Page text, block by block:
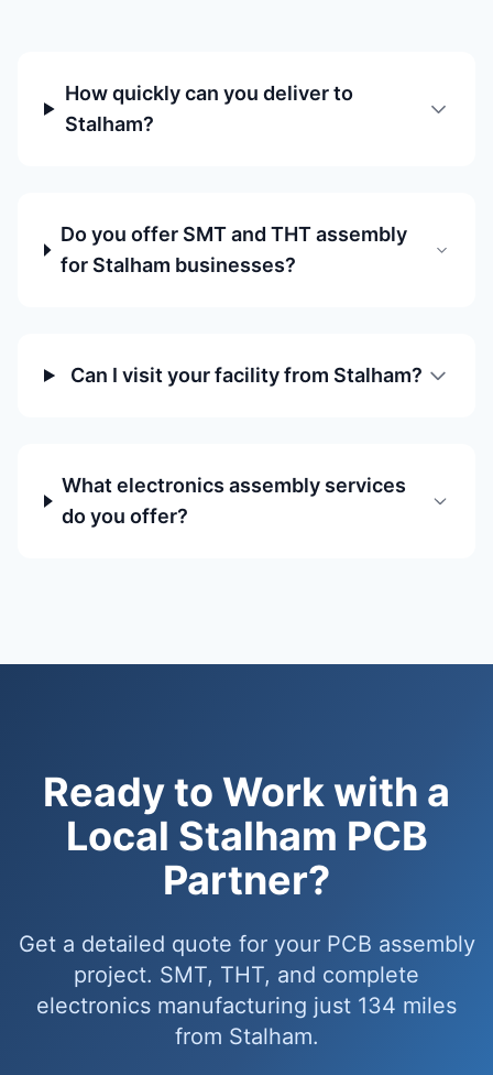
How quickly can you deliver to
Stalham?
Do you offer SMT and THT assembly
for Stalham businesses?
Can I visit your facility from Stalham?
What electronics assembly services
do you offer?
Ready to Work with a
Local Stalham PCB
Partner?
Get a detailed quote for your PCB assembly
project. SMT, THT, and complete
electronics manufacturing just 134 miles
from Stalham.